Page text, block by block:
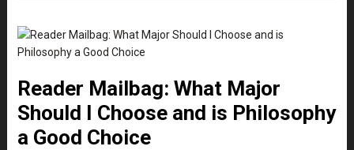
Reader Mailbag: What Major
Should I Choose and is Philosophy
a Good Choice